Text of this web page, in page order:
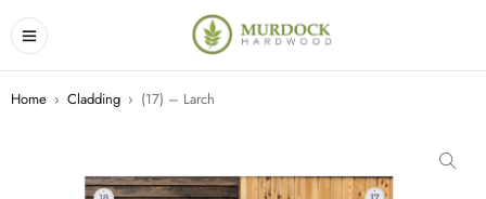
Home › Cladding › (17) – Larch